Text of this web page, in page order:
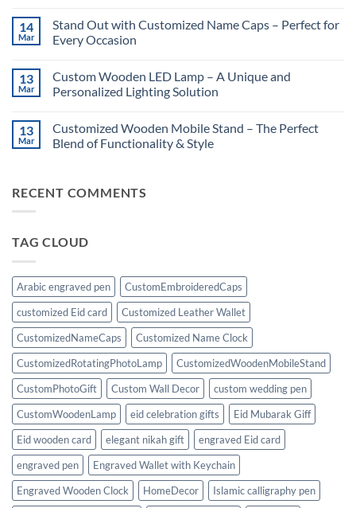
Unforgettable
Surprises
for
on
Customized
Rotating
A
Unique
Personalized
14
Mar
Stand Out with Customized Name Caps – Perfect for
Every Occasion
on
Stand
Out
Name
Caps
–
Occasion
13
Mar
Custom Wooden LED Lamp – A Unique and
Personalized Lighting Solution
on
Custom
Wooden
A
Unique
Solution
13
Mar
Customized Wooden Mobile Stand – The Perfect
Blend of Functionality & Style
Customized
Wooden
The
Functionality
&
Style
RECENT COMMENTS
TAG CLOUD
Arabic engraved pen
CustomEmbroideredCaps
customized Eid card
Customized Leather Wallet
CustomizedNameCaps
Customized Name Clock
CustomizedRotatingPhotoLamp
CustomizedWoodenMobileStand
CustomPhotoGift
Custom Wall Decor
custom wedding pen
CustomWoodenLamp
eid celebration gifts
Eid Mubarak Giff
Eid wooden card
elegant nikah gift
engraved Eid card
engraved pen
Engraved Wallet with Keychain
Engraved Wooden Clock
HomeDecor
Islamic calligraphy pen